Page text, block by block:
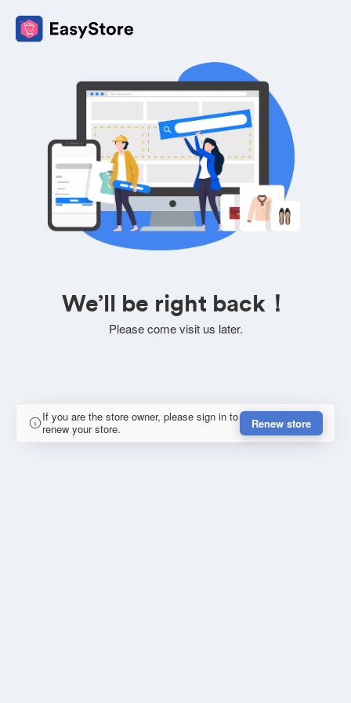
We’ll be right back！
Please come visit us later.
If you are the store owner, please sign in to
renew your store.
Renew store